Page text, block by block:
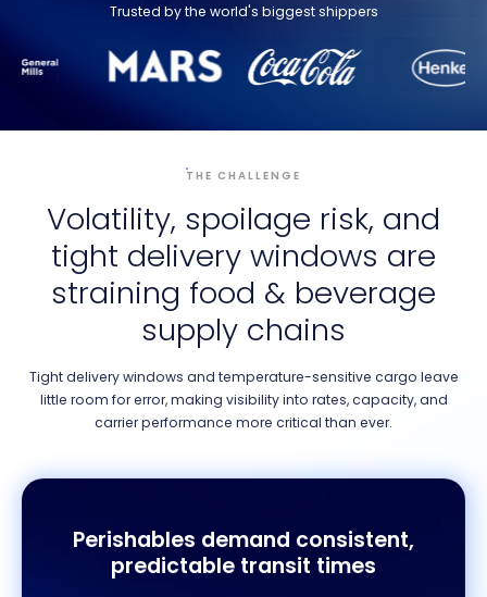
Trusted by the world's biggest shippers
THE CHALLENGE
Volatility, spoilage risk, and
tight delivery windows are
straining food & beverage
supply chains
Tight delivery windows and temperature-sensitive cargo leave
little room for error, making visibility into rates, capacity, and
carrier performance more critical than ever.
Perishables demand consistent,
predictable transit times